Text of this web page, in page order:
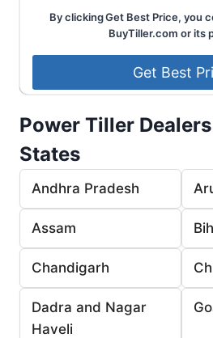
By clicking Get Best Price, you
BuyTiller.com or its
Power Tiller
States
Andhra Pradesh
Assam
Chandigarh
Dadra and Nagar
Haveli